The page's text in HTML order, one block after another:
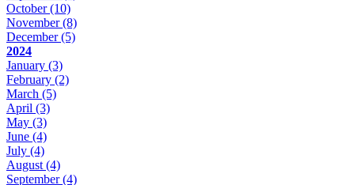
October(10)
November(8)
December(5)
2024
January (3)
February (2)
March (5)
April (3)
May (3)
June (4)
July (4)
August (4)
September(4)